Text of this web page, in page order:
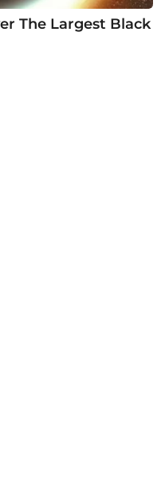
The Largest Black